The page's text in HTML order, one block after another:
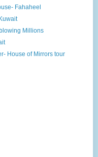
Fahaheel
Millions
House of Mirrors tour